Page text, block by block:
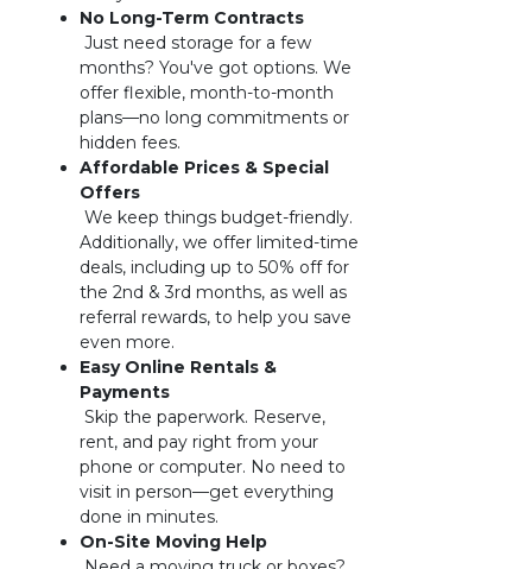
Just need storage for a few
months? You've got options. We
offer flexible, month-to-month
plans—no long commitments or
hidden fees.
Affordable Prices & Special
We keep things budget-friendly.
Additionally, we offer limited-time
deals, including up to 50% off for
the 2nd & 3rd months, as well as
referral rewards, to help you save
even more.
Easy Online Rentals &
Skip the paperwork. Reserve,
rent, and pay right from your
phone or computer. No need to
visit in person—get everything
done in minutes.